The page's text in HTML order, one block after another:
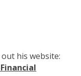
his website: